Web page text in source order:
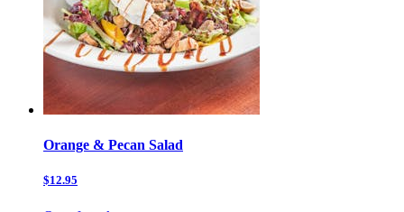
Orange & Pecan Salad
$12.95